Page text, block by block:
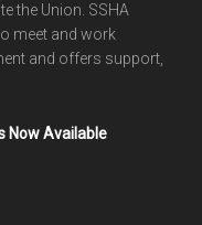
the Union. SSHA
meet and work
and offers support,
Now Available